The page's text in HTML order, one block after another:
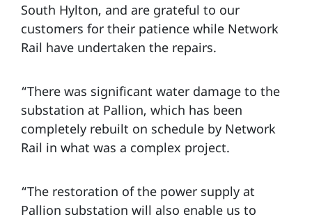
South Hylton, and are grateful to our
customers for their patience while Network
Rail have undertaken the repairs.
“There was significant water damage to the
substation at Pallion, which has been
completely rebuilt on schedule by Network
Rail in what was a complex project.
“The restoration of the power supply at
Pallion substation will also enable us to